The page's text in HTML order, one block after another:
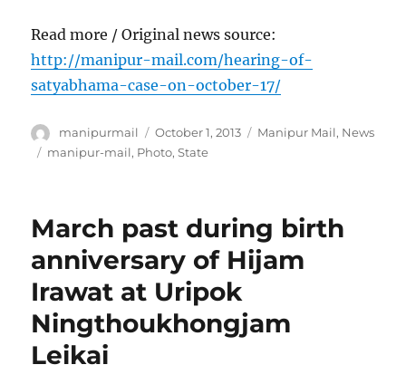
Read more / Original news source:
http://manipur-mail.com/hearing-of-
satyabhama-case-on-october-17/
Author
manipurmail
Posted
on
October 1, 2013 Categories
Manipur Mail, News
Tags
manipur-mail, Photo,State
March past during birth
anniversary of Hijam
Irawat at Uripok
Ningthoukhongjam
Leikai